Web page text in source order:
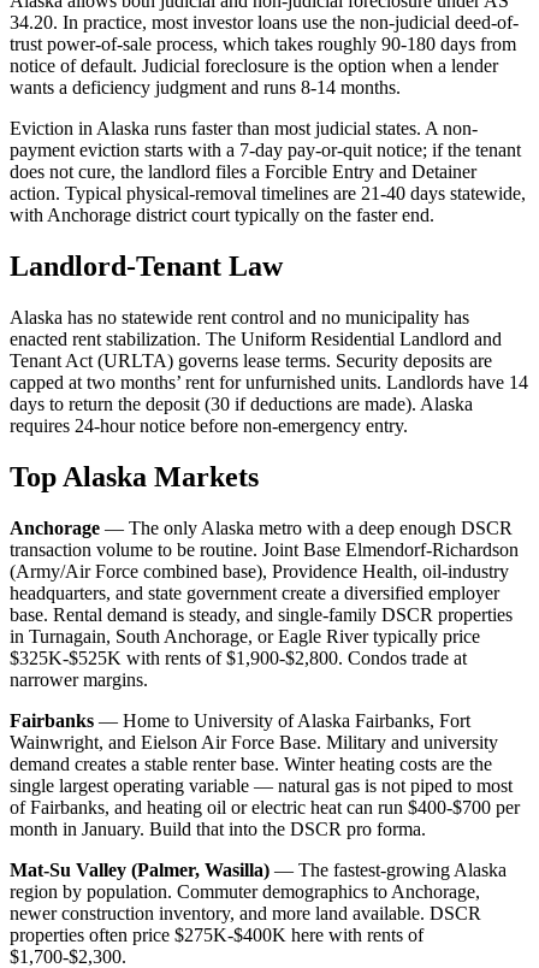
34.20. In practice, most investor loans use the non-judicial deed-of-
trust power-of-sale process, which takes roughly 90-180 days from
notice of default. Judicial foreclosure is the option when a lender
wants a deficiency judgment and runs 8-14 months.
Eviction in Alaska runs faster than most judicial states. A non-
payment eviction starts with a 7-day pay-or-quit notice; if the tenant
does not cure, the landlord files a Forcible Entry and Detainer
action. Typical physical-removal timelines are 21-40 days statewide,
with Anchorage district court typically on the faster end.
Landlord-Tenant Law
Alaska has no statewide rent control and no municipality has
enacted rent stabilization. The Uniform Residential Landlord and
Tenant Act (URLTA) governs lease terms. Security deposits are
capped at two months’ rent for unfurnished units. Landlords have 14
days to return the deposit (30 if deductions are made). Alaska
requires 24-hour notice before non-emergency entry.
Top Alaska Markets
Anchorage — The only Alaska metro with a deep enough DSCR
transaction volume to be routine. Joint Base Elmendorf-Richardson
(Army/Air Force combined base), Providence Health, oil-industry
headquarters, and state government create a diversified employer
base. Rental demand is steady, and single-family DSCR properties
in Turnagain, South Anchorage, or Eagle River typically price
$325K-$525K with rents of $1,900-$2,800. Condos trade at
narrower margins.
Fairbanks — Home to University of Alaska Fairbanks, Fort
Wainwright, and Eielson Air Force Base. Military and university
demand creates a stable renter base. Winter heating costs are the
single largest operating variable — natural gas is not piped to most
of Fairbanks, and heating oil or electric heat can run $400-$700 per
month in January. Build that into the DSCR pro forma.
Mat-Su Valley (Palmer, Wasilla) — The fastest-growing Alaska
region by population. Commuter demographics to Anchorage,
newer construction inventory, and more land available. DSCR
properties often price $275K-$400K here with rents of
$1,700-$2,300.